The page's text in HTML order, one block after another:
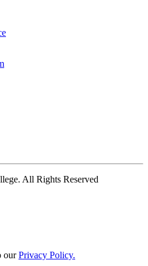
All Rights Reserved
ourPrivacy Policy.